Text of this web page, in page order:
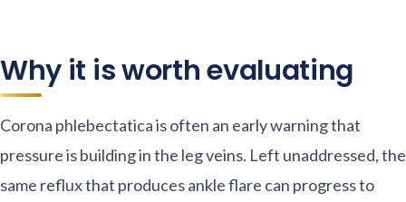
Why it is worth evaluating
Corona phlebectatica is often an early warning that
pressure is building in the leg veins. Left unaddressed, the
same reflux that produces ankle flare can progress to